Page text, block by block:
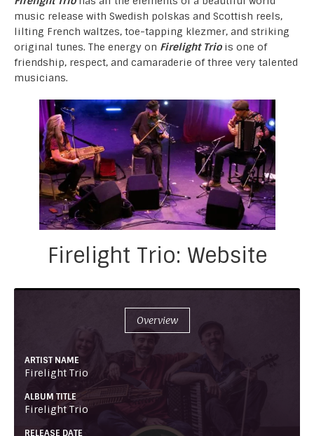
music release with Swedish polskas and Scottish reels,
lilting French waltzes, toe-tapping klezmer, and striking
original tunes. The energy on Firelight Trio is one of
friendship, respect, and camaraderie of three very talented
musicians.
Firelight Trio: Website
Overview
ARTIST NAME
Firelight Trio
ALBUM TITLE
Firelight Trio
RELEASE DATE